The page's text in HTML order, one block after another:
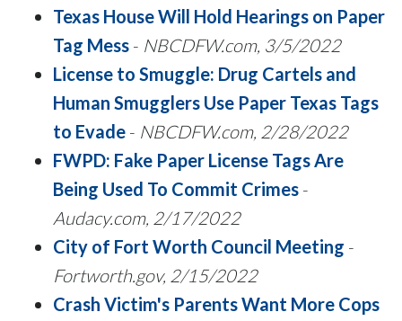
Texas House Will Hold Hearings on Paper
Tag Mess - NBCDFW.com, 3/5/2022
License to Smuggle: Drug Cartels and
Human Smugglers Use Paper Texas Tags
to Evade - NBCDFW.com, 2/28/2022
FWPD: Fake Paper License Tags Are
Being Used To Commit Crimes -
Audacy.com, 2/17/2022
City of Fort Worth Council Meeting -
Fortworth.gov, 2/15/2022
Crash Victim's Parents Want More Cops